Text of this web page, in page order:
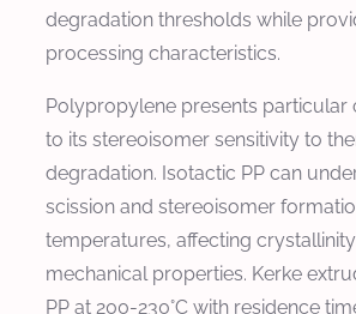
degradation thresholds while
processing characteristics.
Polypropylene presents particular
to its stereoisomer sensitivity to
degradation. Isotactic PP can
scission and stereoisomer
temperatures, affecting
mechanical properties. Kerke
PP at 200-230°C with residence